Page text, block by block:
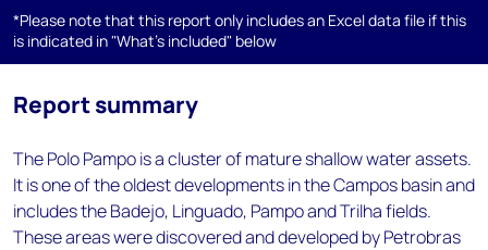
*Please note that this report only includes an Excel data file if this
is indicated in "What's included" below
Report summary
The Polo Pampo is a cluster of mature shallow water assets.
It is one of the oldest developments in the Campos basin and
includes the Badejo, Linguado, Pampo and Trilha fields.
These areas were discovered and developed by Petrobras